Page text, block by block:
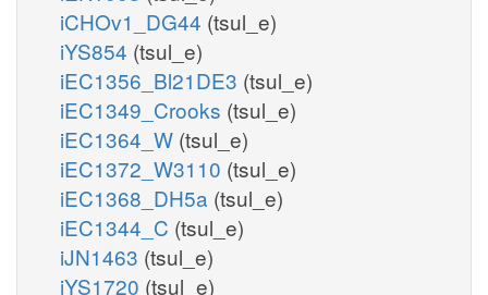
iCHOv1_DG44 (tsul_e)
iYS854 (tsul_e)
iEC1356_Bl21DE3 (tsul_e)
iEC1349_Crooks (tsul_e)
iEC1364_W (tsul_e)
iEC1372_W3110 (tsul_e)
iEC1368_DH5a (tsul_e)
iEC1344_C (tsul_e)
iJN1463 (tsul_e)
iYS1720 (tsul_e)